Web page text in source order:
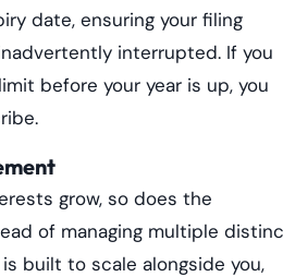
date, ensuring your filing
interrupted. If you
before your year is up, you
grow, so does the
of managing multiple
built to scale alongside you,